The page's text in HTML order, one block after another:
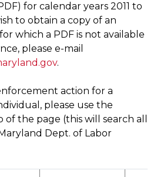
for calendar years 2011 to
to obtain a copy of an
which a PDF is not available
please e-mail
.
action for a
please use the
the page (this will search all
Dept. of Labor